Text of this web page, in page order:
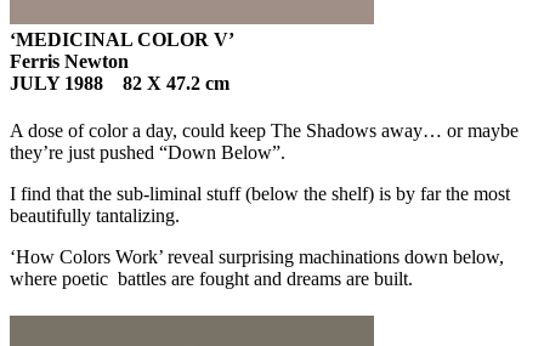
‘MEDICINAL COLOR V’
Ferris Newton
JULY 1988 82 X 47.2 cm
A dose of color a day, could keep The Shadows away… or maybe
they’re just pushed “Down Below”.
I find that the sub-liminal stuff (below the shelf) is by far the most
beautifully tantalizing.
‘How Colors Work’ reveal surprising machinations down below,
where poetic battles are fought and dreams are built.